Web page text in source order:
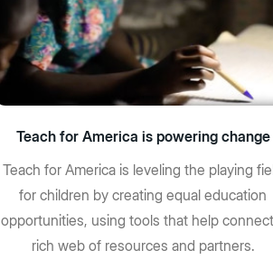
Teach for America is powering change
Teach for America is leveling the playing
for children by creating equal education
opportunities, using tools that help
rich web of resources and partners.